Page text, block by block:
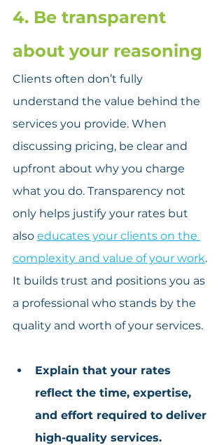
4. Be transparent
about your reasoning
Clients often don’t fully
understand the value behind the
services you provide. When
discussing pricing, be clear and
upfront about why you charge
what you do. Transparency not
only helps justify your rates but
also educates your clients on the
complexity and value of your work.
It builds trust and positions you as
a professional who stands by the
quality and worth of your services.
Explain that your rates
reflect the time, expertise,
and effort required to deliver
high-quality services.